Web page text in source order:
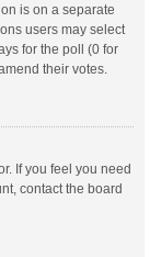
is on a separate
users may select
for the poll (0 for
their votes.
If you feel you need
contact the board